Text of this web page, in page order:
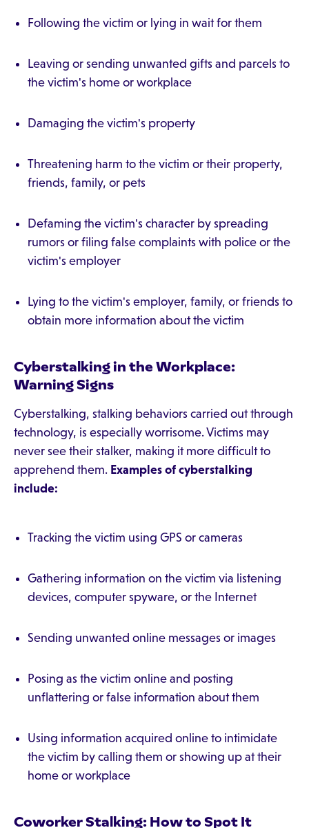
Following the victim or lying in wait for them
Leaving or sending unwanted gifts and parcels to
the victim's home or workplace
Damaging the victim's property
Threatening harm to the victim or their property,
friends, family, or pets
Defaming the victim's character by spreading
rumors or filing false complaints with police or the
victim's employer
Lying to the victim's employer, family, or friends to
obtain more information about the victim
Cyberstalking in the Workplace:
Warning Signs
Cyberstalking, stalking behaviors carried out through
technology, is especially worrisome. Victims may
never see their stalker, making it more difficult to
apprehend them. Examples of cyberstalking
include:
Tracking the victim using GPS or cameras
Gathering information on the victim via listening
devices, computer spyware, or the Internet
Sending unwanted online messages or images
Posing as the victim online and posting
unflattering or false information about them
Using information acquired online to intimidate
the victim by calling them or showing up at their
home or workplace
Coworker Stalking: How to Spot It